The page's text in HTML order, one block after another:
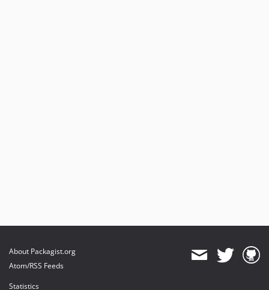
About Packagist.org
Atom/RSS Feeds
Statistics